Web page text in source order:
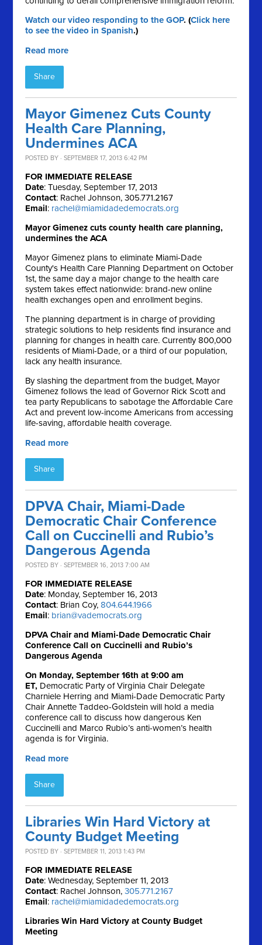
Watch our video responding to the GOP. (Click here
to see the video in Spanish.)
Read more
Share
Mayor Gimenez Cuts County
Health Care Planning,
Undermines ACA
POSTED BY · SEPTEMBER 17, 2013 6:42 PM
FOR IMMEDIATE RELEASE
Date: Tuesday, September 17, 2013
Contact: Rachel Johnson, 305.771.2167
Email: rachel@miamidadedemocrats.org
Mayor Gimenez cuts county health care planning,
undermines the ACA
Mayor Gimenez plans to eliminate Miami-Dade
County's Health Care Planning Department on October
1st, the same day a major change to the health care
system takes effect nationwide: brand-new online
health exchanges open and enrollment begins.
The planning department is in charge of providing
strategic solutions to help residents find insurance and
planning for changes in health care. Currently 800,000
residents of Miami-Dade, or a third of our population,
lack any health insurance.
By slashing the department from the budget, Mayor
Gimenez follows the lead of Governor Rick Scott and
tea party Republicans to sabotage the Affordable Care
Act and prevent low-income Americans from accessing
life-saving, affordable health coverage.
Read more
Share
DPVA Chair, Miami-Dade
Democratic Chair Conference
Call on Cuccinelli and Rubio’s
Dangerous Agenda
POSTED BY · SEPTEMBER 16, 2013 7:00 AM
FOR IMMEDIATE RELEASE
Date: Monday, September 16, 2013
Contact: Brian Coy,804.644.1966
Email: brian@vademocrats.org
DPVA Chair and Miami-Dade Democratic Chair
Conference Call on Cuccinelli and Rubio’s
Dangerous Agenda
On Monday, September 16th at 9:00 am
ET, Democratic Party of Virginia Chair Delegate
Charniele Herring and Miami-Dade Democratic Party
Chair Annette Taddeo-Goldstein will hold a media
conference call to discuss how dangerous Ken
Cuccinelli and Marco Rubio’s anti-women’s health
agenda is for Virginia.
Read more
Share
Libraries Win Hard Victory at
County Budget Meeting
POSTED BY · SEPTEMBER 11, 2013 1:43 PM
FOR IMMEDIATE RELEASE
Date: Wednesday, September 11, 2013
Contact: Rachel Johnson,305.771.2167
Email: rachel@miamidadedemocrats.org
Libraries Win Hard Victory at County Budget
Meeting